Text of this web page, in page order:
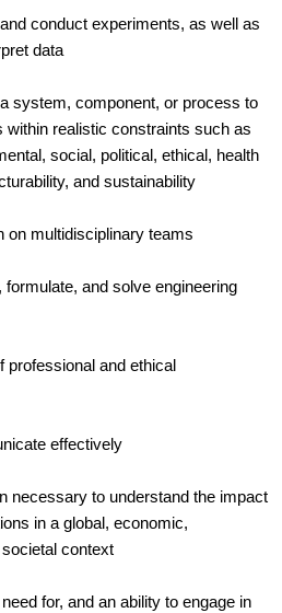
conduct experiments, as well as
data
system, component, or process to
within realistic constraints such as
social, political, ethical, health
and sustainability
on multidisciplinary teams
formulate, and solve engineering
professional and ethical
effectively
necessary to understand the impact
in a global, economic,
context
for, and an ability to engage in